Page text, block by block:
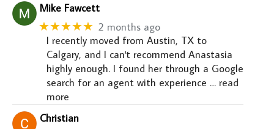
Mike Fawcett
★★★★★ 2 months ago
I recently moved from Austin, TX to
Calgary, and I can't recommend Anastasia
highly enough. I found her through a Google
search for an agent with experience … read
more
Christian